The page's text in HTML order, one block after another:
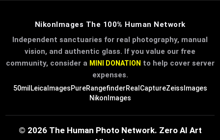
NikonImages The 100% Human Network
Independent sanctuaries for real photography, manual
vision, and authentic glass. If you value our free
community, consider a MINI DONATION to help cover server
expenses.
50mil LeicaImagesPureRangefinderRealCaptureZeissImages
NikonImages
© 2026 The Human Photo Network. Zero AI Art